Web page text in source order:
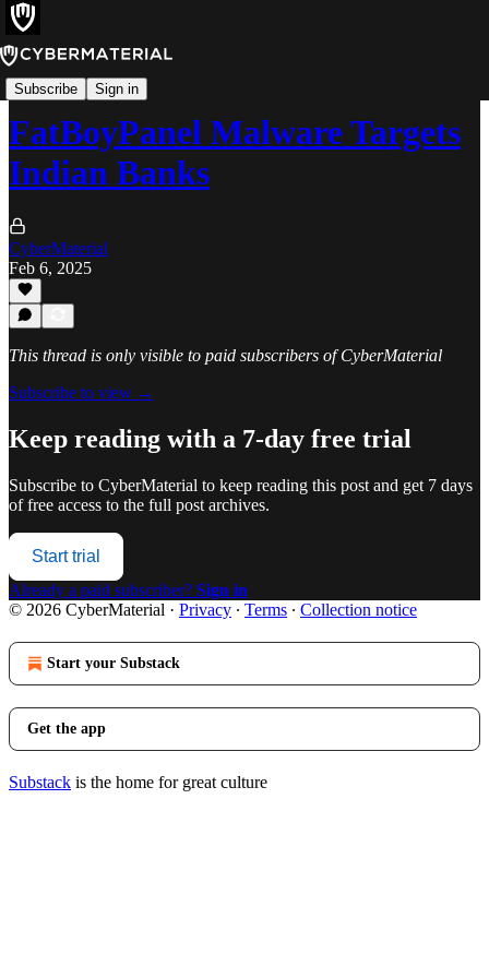
Subscribe Sign in
Alerts
FatBoyPanel Malware Targets
Indian Banks
CyberMaterial
Feb 6, 2025
This thread is only visible to paid subscribers of CyberMaterial
Subscribe to view →
Keep reading with a 7-day free trial
Subscribe to CyberMaterial to keep reading this post and get 7 days
of free access to the full post archives.
Start trial
Already a paid subscriber? Sign in
© 2026 CyberMaterial · Privacy ∙ Terms ∙ Collection notice
Start your Substack
Get the app
Substack is the home for great culture